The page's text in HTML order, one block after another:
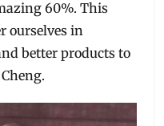
60%. This
ourselves in
better products to